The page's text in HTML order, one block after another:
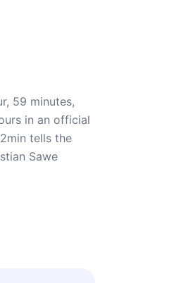
59 minutes,
in an official
tells the
Sawe